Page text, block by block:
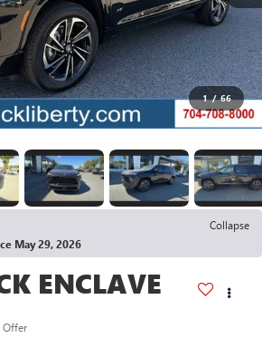
1 / 66
Collapse
May 29, 2026
ENCLAVE
Offer